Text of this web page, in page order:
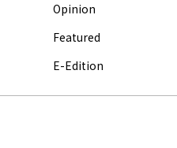
Opinion
Featured
E-Edition